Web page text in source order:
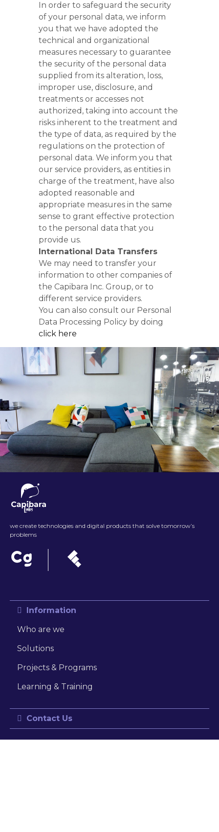
In order to safeguard the security
of your personal data, we inform
you that we have adopted the
technical and organizational
measures necessary to guarantee
the security of the personal data
supplied from its alteration, loss,
improper use, disclosure, and
treatments or accesses not
authorized, taking into account the
risks inherent to the treatment and
the type of data, as required by the
regulations on the protection of
personal data. We inform you that
our service providers, as entities in
charge of the treatment, have also
adopted reasonable and
appropriate measures in the same
sense to grant effective protection
to the personal data that you
provide us.
International Data Transfers
We may need to transfer your
information to other companies of
the Capibara Inc. Group, or to
different service providers.
You can also consult our Personal
Data Processing Policy by doing
click here
we create technologies and digital products that solve tomorrow’s
problems
Information
Who are we
Solutions
Projects & Programs
Learning & Training
Contact Us